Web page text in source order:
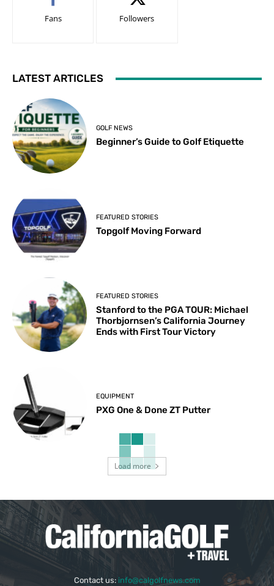
Fans Followers
LATEST ARTICLES
GOLF NEWS
Beginner’s Guide to Golf Etiquette
FEATURED STORIES
Topgolf Moving Forward
FEATURED STORIES
Stanford to the PGA TOUR: Michael
Thorbjornsen’s California Journey
Ends with First Tour Victory
EQUIPMENT
PXG One & Done ZT Putter
Load more
Contact us: info@calgolfnews.com